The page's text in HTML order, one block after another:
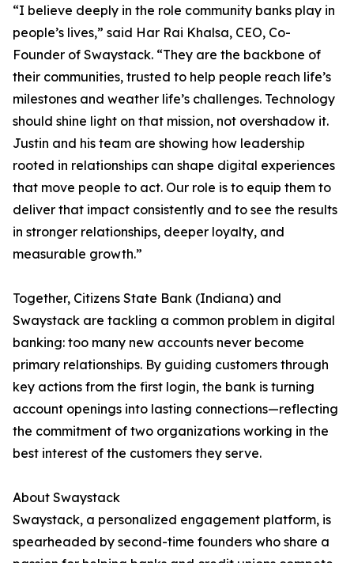
“I believe deeply in the role community banks play in
people’s lives,” said Har Rai Khalsa, CEO, Co-
Founder of Swaystack. “They are the backbone of
their communities, trusted to help people reach life’s
milestones and weather life’s challenges. Technology
should shine light on that mission, not overshadow it.
Justin and his team are showing how leadership
rooted in relationships can shape digital experiences
that move people to act. Our role is to equip them to
deliver that impact consistently and to see the results
in stronger relationships, deeper loyalty, and
measurable growth.”
Together, Citizens State Bank (Indiana) and
Swaystack are tackling a common problem in digital
banking: too many new accounts never become
primary relationships. By guiding customers through
key actions from the first login, the bank is turning
account openings into lasting connections—reflecting
the commitment of two organizations working in the
best interest of the customers they serve.
About Swaystack
Swaystack, a personalized engagement platform, is
spearheaded by second-time founders who share a